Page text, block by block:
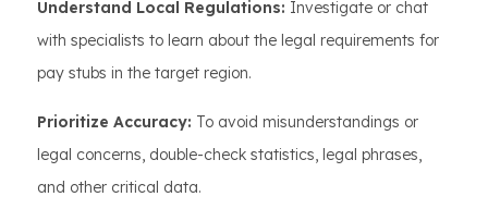
Understand Local Regulations: Investigate or chat
with specialists to learn about the legal requirements for
pay stubs in the target region.
Prioritize Accuracy: To avoid misunderstandings or
legal concerns, double-check statistics, legal phrases,
and other critical data.